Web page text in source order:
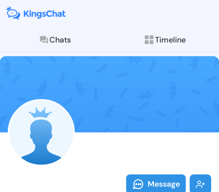
Chats Timeline
Follow
Explore posts &
Message